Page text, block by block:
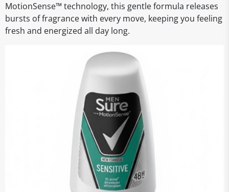
MotionSense™ technology, this gentle formula releases
bursts of fragrance with every move, keeping you feeling
fresh and energized all day long.